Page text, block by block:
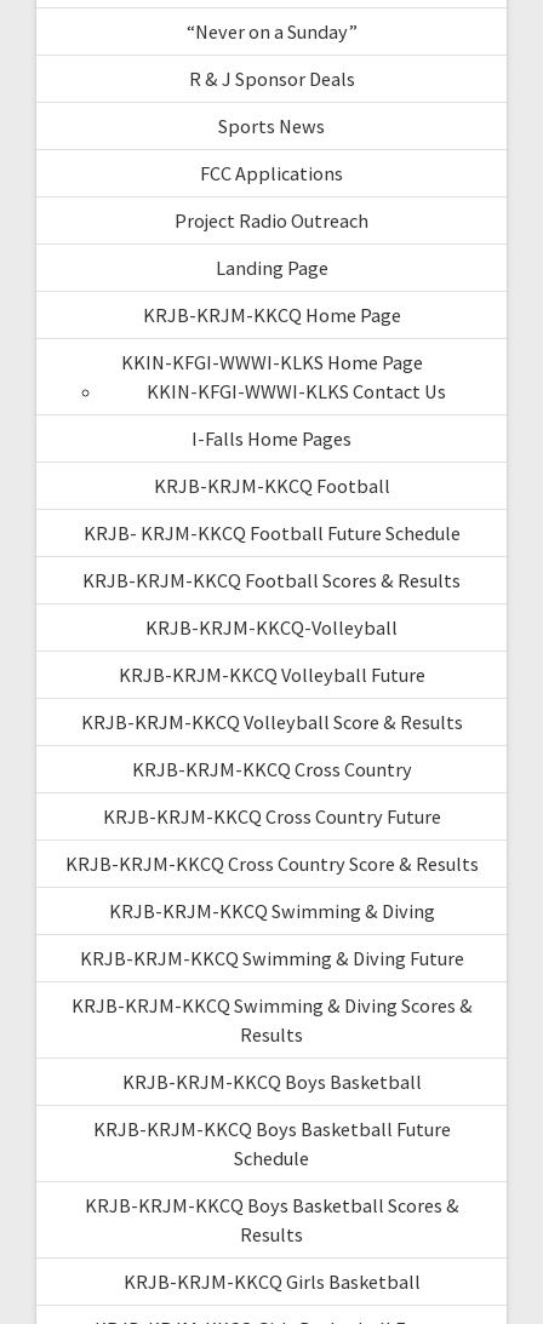
“Never on a Sunday”
R & J Sponsor Deals
Sports News
FCC Applications
Project Radio Outreach
Landing Page
KRJB-KRJM-KKCQ Home Page
KKIN-KFGI-WWWI-KLKS Home Page
KKIN-KFGI-WWWI-KLKS Contact Us
I-Falls Home Pages
KRJB-KRJM-KKCQ Football
KRJB- KRJM-KKCQ Football Future Schedule
KRJB-KRJM-KKCQ Football Scores & Results
KRJB-KRJM-KKCQ-Volleyball
KRJB-KRJM-KKCQ Volleyball Future
KRJB-KRJM-KKCQ Volleyball Score & Results
KRJB-KRJM-KKCQ Cross Country
KRJB-KRJM-KKCQ Cross Country Future
KRJB-KRJM-KKCQ Cross Country Score & Results
KRJB-KRJM-KKCQ Swimming & Diving
KRJB-KRJM-KKCQ Swimming & Diving Future
KRJB-KRJM-KKCQ Swimming & Diving Scores &
Results
KRJB-KRJM-KKCQ Boys Basketball
KRJB-KRJM-KKCQ Boys Basketball Future
Schedule
KRJB-KRJM-KKCQ Boys Basketball Scores &
Results
KRJB-KRJM-KKCQ Girls Basketball